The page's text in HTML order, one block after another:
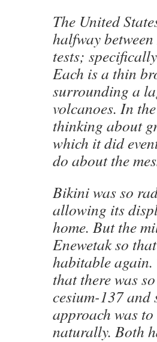
The United
halfway
tests;
Each is a thin
surrounding a
volcanoes. In
thinking about
which it did
do about the
Bikini was so
allowing its
home. But the
Enewetak so
habitable again.
that there was
cesium-137 and
approach was
naturally. Both